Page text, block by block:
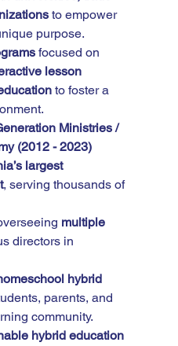
to empower
purpose.
focused on
lesson
to foster a
Ministries /
(2012 - 2023)
largest
, serving thousands of
multiple
directors in
hybrid
parents, and
community.
hybrid education